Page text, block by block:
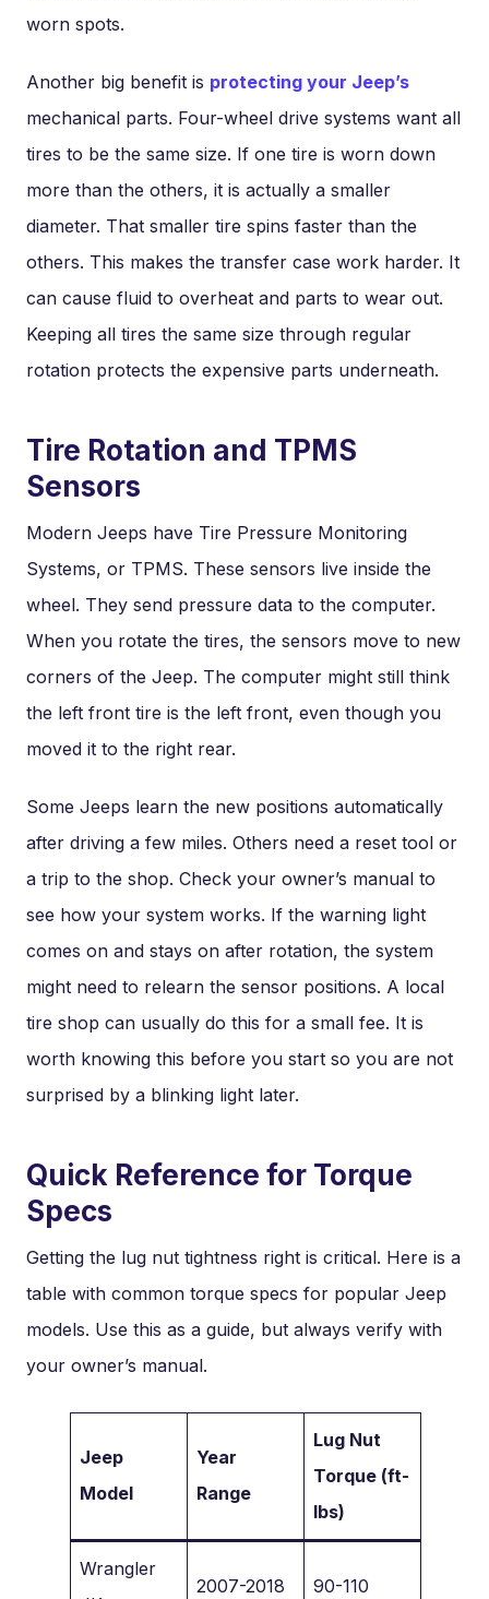
worn spots.
Another big benefit is protecting your Jeep’s
mechanical parts. Four-wheel drive systems want all
tires to be the same size. If one tire is worn down
more than the others, it is actually a smaller
diameter. That smaller tire spins faster than the
others. This makes the transfer case work harder. It
can cause fluid to overheat and parts to wear out.
Keeping all tires the same size through regular
rotation protects the expensive parts underneath.
Tire Rotation and TPMS
Sensors
Modern Jeeps have Tire Pressure Monitoring
Systems, or TPMS. These sensors live inside the
wheel. They send pressure data to the computer.
When you rotate the tires, the sensors move to new
corners of the Jeep. The computer might still think
the left front tire is the left front, even though you
moved it to the right rear.
Some Jeeps learn the new positions automatically
after driving a few miles. Others need a reset tool or
a trip to the shop. Check your owner’s manual to
see how your system works. If the warning light
comes on and stays on after rotation, the system
might need to relearn the sensor positions. A local
tire shop can usually do this for a small fee. It is
worth knowing this before you start so you are not
surprised by a blinking light later.
Quick Reference for Torque
Specs
Getting the lug nut tightness right is critical. Here is a
table with common torque specs for popular Jeep
models. Use this as a guide, but always verify with
your owner’s manual.
Jeep
Model
Year
Range
Lug Nut
Torque (ft-
lbs)
Wrangler
2007-2018 90-110